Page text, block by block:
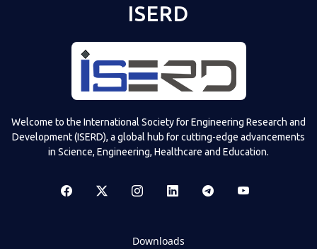
ISERD
Welcome to the International Society for Engineering Research and
Development (ISERD), a global hub for cutting-edge advancements
in Science, Engineering, Healthcare and Education.
Downloads